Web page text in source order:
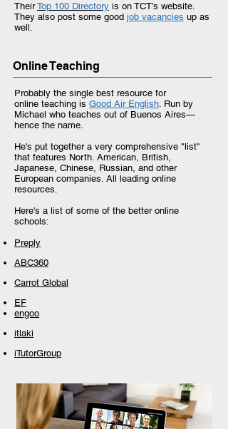
TheirTop 100 Directory is on TCT’s website.
They also post some good job vacancies up as
well.
Online Teaching
Probably the single best resource for
online teaching is Good Air English. Run by
Michael who teaches out of Buenos Aires—
hence the name.
He's put together a very comprehensive "list"
that features North. American, British,
Japanese, Chinese, Russian, and other
European companies. All leading online
resources.
Here's a list of some of the better online
schools:
Preply
ABC360
Carrot Global
EF
engoo
itlaki
iTutorGroup